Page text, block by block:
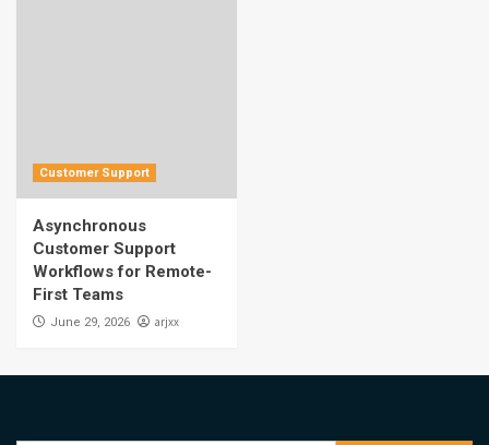
Customer Support
Asynchronous
Customer Support
Workflows for Remote-
First Teams
June 29, 2026 arjxx